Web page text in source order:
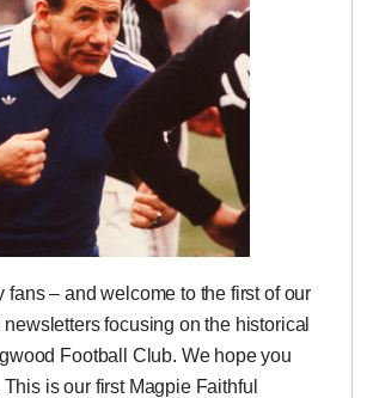
fans – and welcome to the first of our
focusing on the historical
Football Club. We hope you
is our first Magpie Faithful